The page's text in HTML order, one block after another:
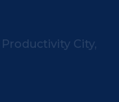
Productivity City,